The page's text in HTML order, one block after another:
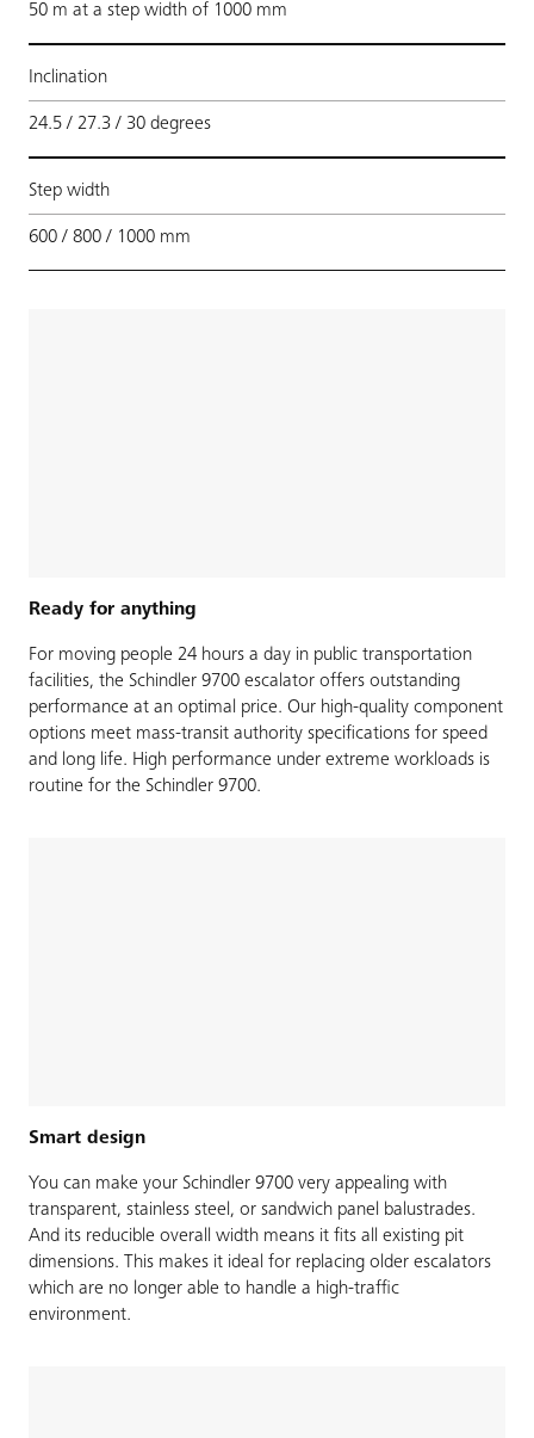
50 m at a step width of 1000 mm
Inclination
24.5 / 27.3 / 30 degrees
Step width
600 / 800 / 1000 mm
Ready for anything
For moving people 24 hours a day in public transportation
facilities, the Schindler 9700 escalator offers outstanding
performance at an optimal price. Our high-quality component
options meet mass-transit authority specifications for speed
and long life. High performance under extreme workloads is
routine for the Schindler 9700.
Smart design
You can make your Schindler 9700 very appealing with
transparent, stainless steel, or sandwich panel balustrades.
And its reducible overall width means it fits all existing pit
dimensions. This makes it ideal for replacing older escalators
which are no longer able to handle a high-traffic
environment.